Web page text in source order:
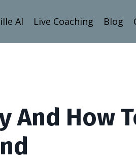
AI Live Coaching Blog
How